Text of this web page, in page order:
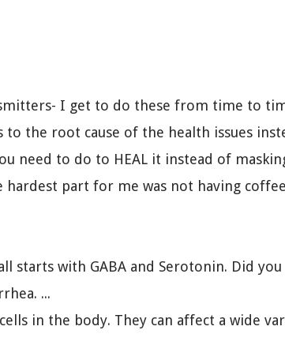
I get to do these from time to
to the root cause of the health issues
need to do to HEAL it instead of
part for me was not having
starts with GABA and Serotonin. Did
...
in the body. They can affect a wide